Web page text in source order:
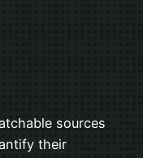
sources
their